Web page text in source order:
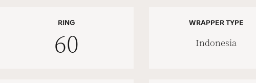
RING
60
WRAPPER TYPE
Indonesia